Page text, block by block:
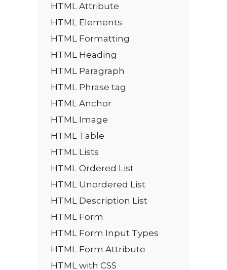
HTML Attribute
HTML Elements
HTML Formatting
HTML Heading
HTML Paragraph
HTML Phrase tag
HTML Anchor
HTML Image
HTML Table
HTML Lists
HTML Ordered List
HTML Unordered List
HTML Description List
HTML Form
HTML Form Input Types
HTML Form Attribute
HTML with CSS